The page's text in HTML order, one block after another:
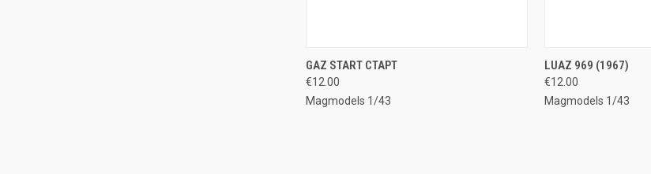
QUICK VIEW
Compare
GAZ START CTAPT
€12.00
Magmodels 1/43
QUICK VIEW
Compare
LUAZ 969 (1967)
€12.00
Magmodels 1/43